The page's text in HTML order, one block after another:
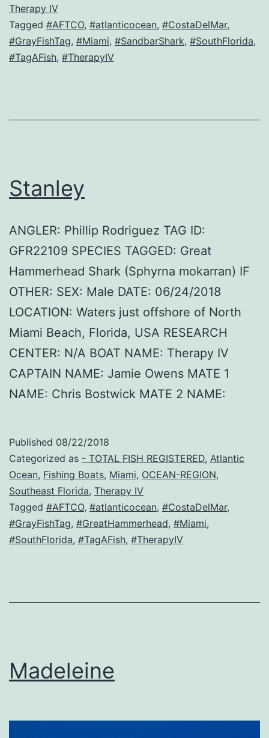
Therapy IV
Tagged #AFTCO, #atlanticocean, #CostaDelMar,
#GrayFishTag, #Miami, #SandbarShark, #SouthFlorida,
#TagAFish, #TherapyIV
Stanley
ANGLER: Phillip Rodriguez TAG ID:
GFR22109 SPECIES TAGGED: Great
Hammerhead Shark (Sphyrna mokarran) IF
OTHER: SEX: Male DATE: 06/24/2018
LOCATION: Waters just offshore of North
Miami Beach, Florida, USA RESEARCH
CENTER: N/A BOAT NAME: Therapy IV
CAPTAIN NAME: Jamie Owens MATE 1
NAME: Chris Bostwick MATE 2 NAME:
Published 08/22/2018
Categorized as - TOTAL FISH REGISTERED, Atlantic
Ocean, Fishing Boats, Miami, OCEAN-REGION,
Southeast Florida, Therapy IV
Tagged #AFTCO, #atlanticocean, #CostaDelMar,
#GrayFishTag, #GreatHammerhead, #Miami,
#SouthFlorida, #TagAFish, #TherapyIV
Madeleine